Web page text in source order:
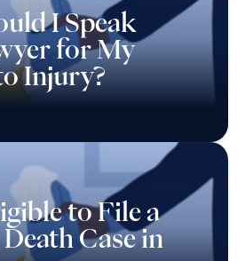
I Speak
for My
Injury?
to File a
Case in